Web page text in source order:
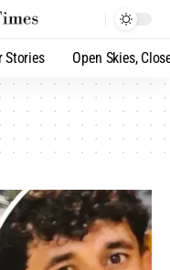
Stories Open Skies,